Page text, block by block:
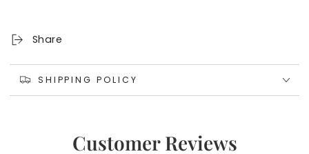
Share
SHIPPING POLICY
Customer Reviews